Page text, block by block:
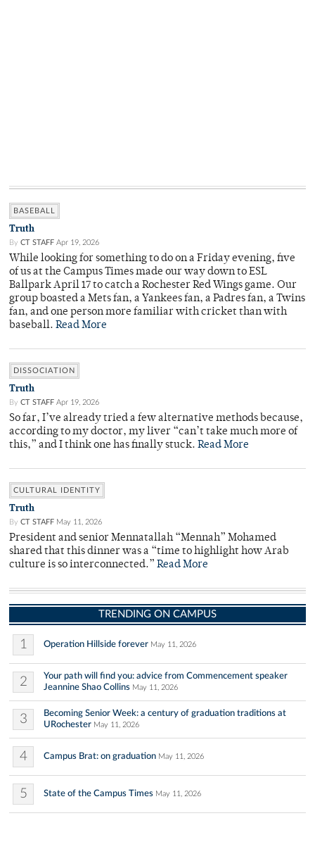
BASEBALL
Truth
By CT STAFF Apr 19, 2026
While looking for something to do on a Friday evening, five
of us at the Campus Times made our way down to ESL
Ballpark April 17 to catch a Rochester Red Wings game. Our
group boasted a Mets fan, a Yankees fan, a Padres fan, a Twins
fan, and one person more familiar with cricket than with
baseball. Read More
DISSOCIATION
Truth
By CT STAFF Apr 19, 2026
So far, I’ve already tried a few alternative methods because,
according to my doctor, my liver “can’t take much more of
this,” and I think one has finally stuck. Read More
CULTURAL IDENTITY
Truth
By CT STAFF May 11, 2026
President and senior Mennatallah “Mennah” Mohamed
shared that this dinner was a “time to highlight how Arab
culture is so interconnected.” Read More
TRENDING ON CAMPUS
1 Operation Hillside forever May 11, 2026
2
Your path will find you: advice from Commencement speaker
Jeannine Shao Collins May 11, 2026
3
Becoming Senior Week: a century of graduation traditions at
URochester May 11, 2026
4 Campus Brat: on graduation May 11, 2026
5 State of the Campus Times May 11, 2026